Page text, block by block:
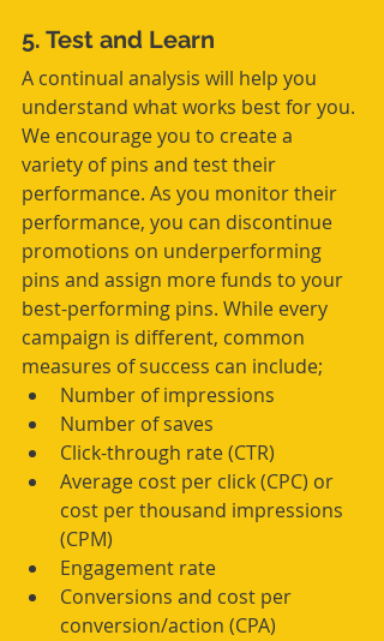
5. Test and Learn
A continual analysis will help you
understand what works best for you.
We encourage you to create a
variety of pins and test their
performance. As you monitor their
performance, you can discontinue
promotions on underperforming
pins and assign more funds to your
best-performing pins. While every
campaign is different, common
measures of success can include;
Number of impressions
Number of saves
Click-through rate (CTR)
Average cost per click (CPC) or
cost per thousand impressions
(CPM)
Engagement rate
Conversions and cost per
conversion/action (CPA)